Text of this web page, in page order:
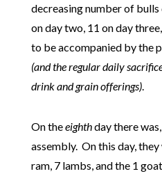
decreasing number of bulls
on day two, 11 on day
to be accompanied by the
(and the regular daily
drink and grain offerings).
On theeighthday there
assembly. On this day,
ram, 7 lambs, and the 1